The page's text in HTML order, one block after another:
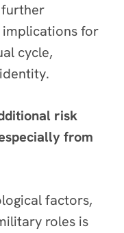
for
cycle,
risk
from
factors,
roles is